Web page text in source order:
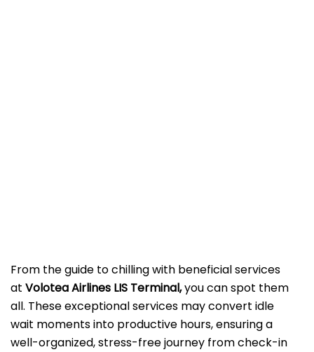
From the guide to chilling with beneficial services
at Volotea Airlines LIS Terminal,you can spot them
all. These exceptional services may convert idle
wait moments into productive hours, ensuring a
well-organized, stress-free journey from check-in